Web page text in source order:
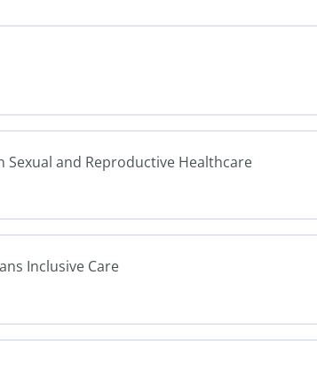
Sexual and Reproductive Healthcare
Inclusive Care